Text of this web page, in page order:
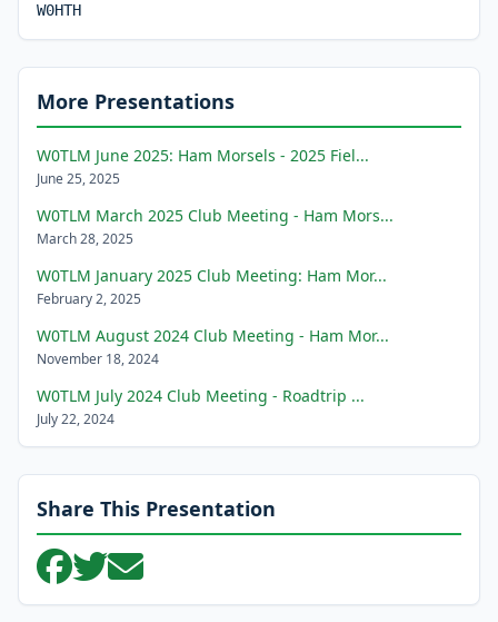
W0HTH
More Presentations
W0TLM June 2025: Ham Morsels - 2025 Fiel...
June 25, 2025
W0TLM March 2025 Club Meeting - Ham Mors...
March 28, 2025
W0TLM January 2025 Club Meeting: Ham Mor...
February 2, 2025
W0TLM August 2024 Club Meeting - Ham Mor...
November 18, 2024
W0TLM July 2024 Club Meeting - Roadtrip ...
July 22, 2024
Share This Presentation